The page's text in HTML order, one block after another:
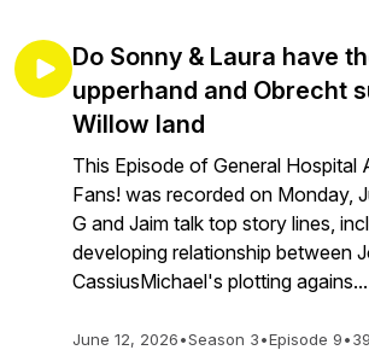
Do Sonny & Laura have
upperhand and Obrecht
Willow land
This Episode of General Hospital
Fans! was recorded on Monday,
G and Jaim talk top story lines,
developing relationship between
CassiusMichael's plotting agains...
June 12, 2026•Season 3•Episode 9•